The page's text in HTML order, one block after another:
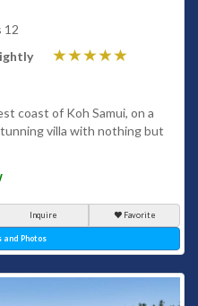
12
coast of Koh Samui, on a
villa with nothing but
Inquire Favorite
Photos